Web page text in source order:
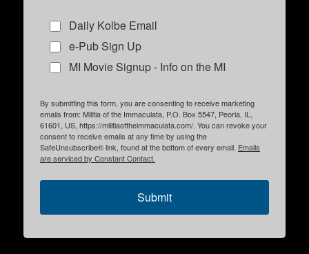
Daily Kolbe Email
e-Pub Sign Up
MI Movie Signup - Info on the MI
By submitting this form, you are consenting to receive marketing
emails from: Militia of the Immaculata, P.O. Box 5547, Peoria, IL,
61601, US, https://militiaoftheimmaculata.com/. You can revoke your
consent to receive emails at any time by using the
SafeUnsubscribe® link, found at the bottom of every email. Emails
are serviced by Constant Contact.
Submit